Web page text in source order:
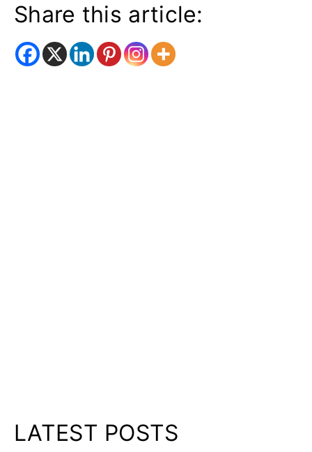
Share this article:
LATEST POSTS